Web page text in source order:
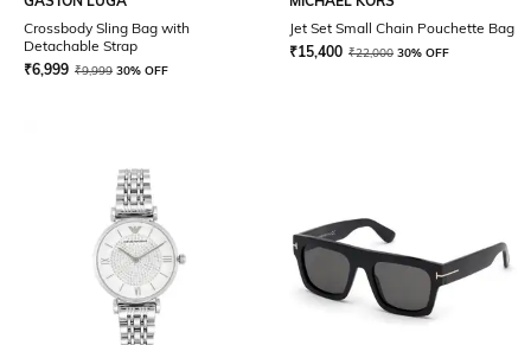
Crossbody Sling Bag with
Detachable Strap
₹6,999 ₹9,999 30% OFF
Jet Set Small Chain Pouchette Bag
₹15,400 ₹22,000 30% OFF